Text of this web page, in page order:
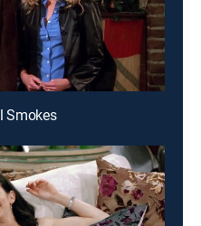
Smokes